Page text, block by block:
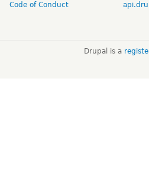
Code of Conduct
Drupal is a